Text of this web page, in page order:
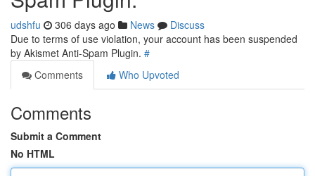
udshfu 306 days ago News
Discuss
Due to terms of use violation, your account has been suspended
by Akismet Anti-Spam Plugin. #
Comments
Who Upvoted
Comments
Submit a Comment
No HTML